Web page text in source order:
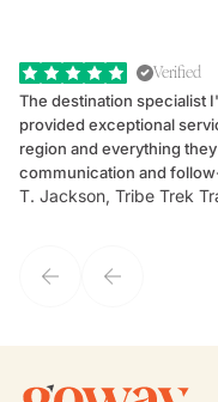
Verified
The destination specialist
provided exceptional service. She is very
region and everything they have to offer.
communication and
my client's needs and wants. Kim's personality makes one
T. Jackson, Tribe Trek